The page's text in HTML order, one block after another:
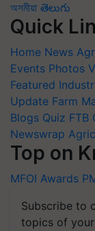
অসমীয়া తెలుగు
Quick
Home News
Events Photos
Featured
Update Farm
Blogs Quiz FTB
Newswrap
Top on
MFOI Awards
Subscribe to
topics of